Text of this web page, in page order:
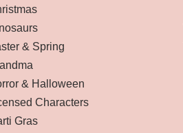
& Spring
& Halloween
Characters
Gras